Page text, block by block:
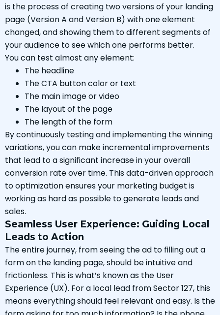
is the process of creating two versions of your landing
page (Version A and Version B) with one element
changed, and showing them to different segments of
your audience to see which one performs better.
You can test almost any element:
The headline
The CTA button color or text
The main image or video
The layout of the page
The length of the form
By continuously testing and implementing the winning
variations, you can make incremental improvements
that lead to a significant increase in your overall
conversion rate over time. This data-driven approach
to optimization ensures your marketing budget is
working as hard as possible to generate leads and
sales.
Seamless User Experience: Guiding Local
Leads to Action
The entire journey, from seeing the ad to filling out a
form on the landing page, should be intuitive and
frictionless. This is what’s known as the User
Experience (UX). For a local lead from Sector 127, this
means everything should feel relevant and easy. Is the